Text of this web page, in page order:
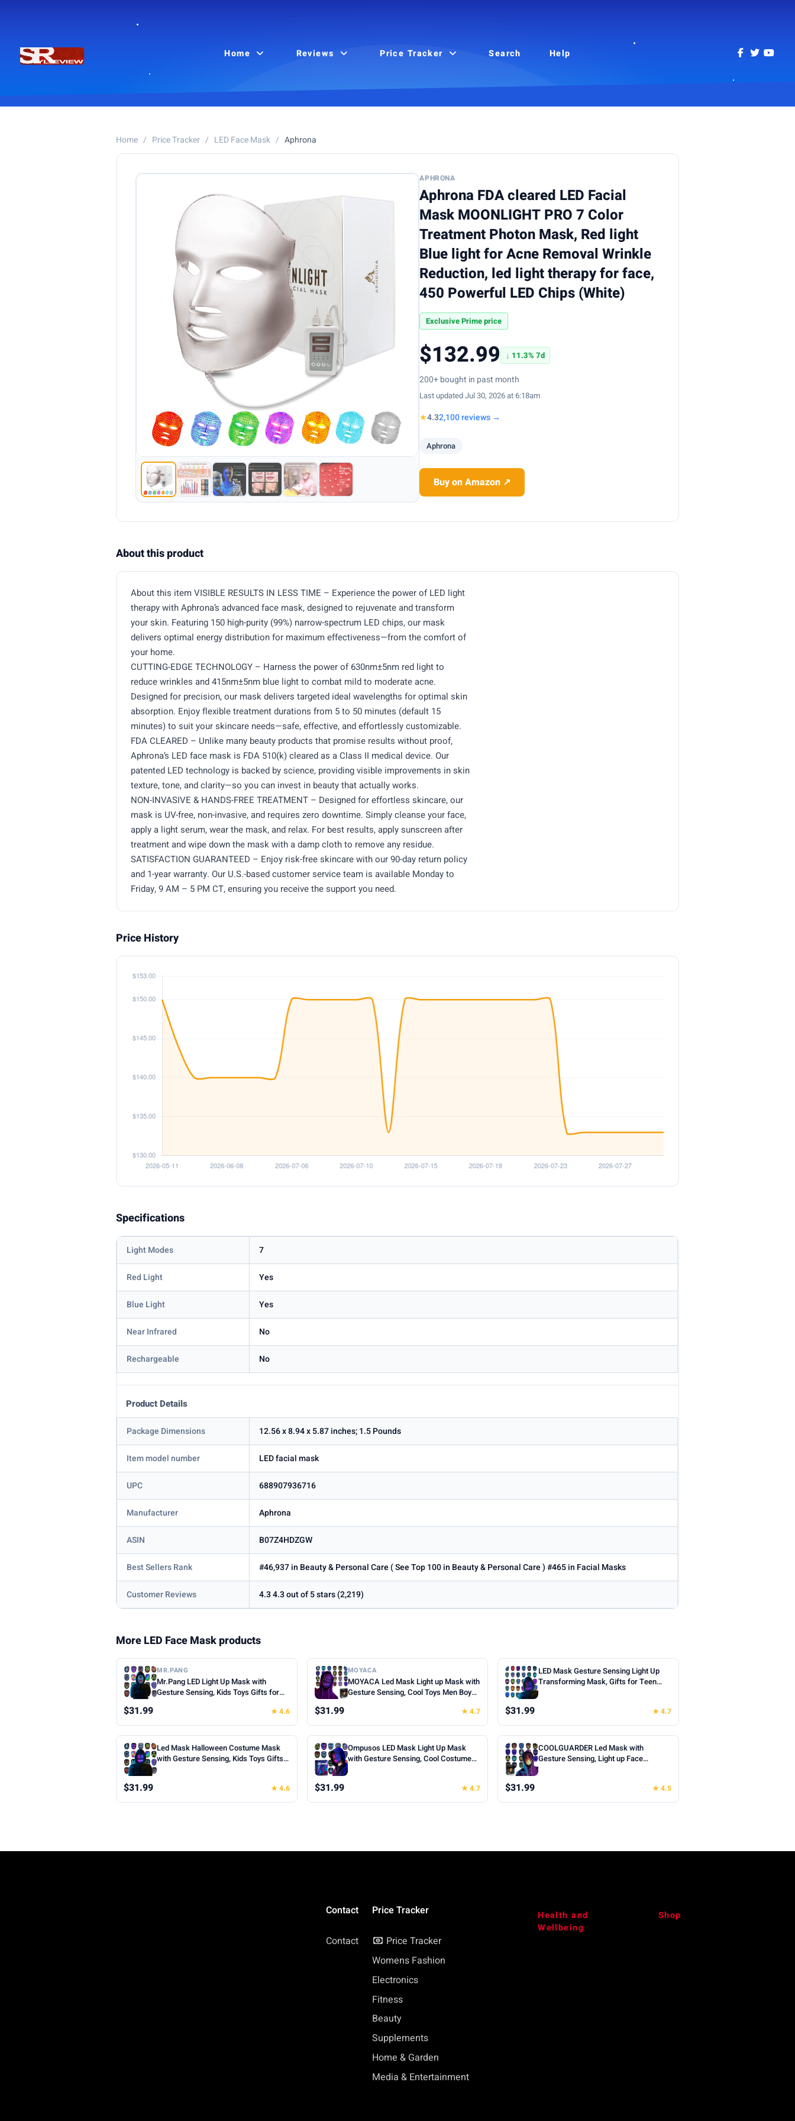
Home Reviews Price Tracker Search Help
Home / Price Tracker / LED Face Mask / Aphrona
APHRONA
Aphrona FDA cleared LED Facial
Mask MOONLIGHT PRO 7 Color
Treatment Photon Mask, Red light
Blue light for Acne Removal Wrinkle
Reduction, led light therapy for face,
450 Powerful LED Chips (White)
Exclusive Prime price
$132.99 ↓ 11.3% 7d
200+ bought in past month
Last updated Jul 30, 2026 at 6:18am
★4.32,100 reviews →
Aphrona
Buy on Amazon ↗
About this product
About this item VISIBLE RESULTS IN LESS TIME – Experience the power of LED light
therapy with Aphrona’s advanced face mask, designed to rejuvenate and transform
your skin. Featuring 150 high-purity (99%) narrow-spectrum LED chips, our mask
delivers optimal energy distribution for maximum effectiveness—from the comfort of
your home.
CUTTING-EDGE TECHNOLOGY – Harness the power of 630nm±5nm red light to
reduce wrinkles and 415nm±5nm blue light to combat mild to moderate acne.
Designed for precision, our mask delivers targeted ideal wavelengths for optimal skin
absorption. Enjoy flexible treatment durations from 5 to 50 minutes (default 15
minutes) to suit your skincare needs—safe, effective, and effortlessly customizable.
FDA CLEARED – Unlike many beauty products that promise results without proof,
Aphrona’s LED face mask is FDA 510(k) cleared as a Class II medical device. Our
patented LED technology is backed by science, providing visible improvements in skin
texture, tone, and clarity—so you can invest in beauty that actually works.
NON-INVASIVE & HANDS-FREE TREATMENT – Designed for effortless skincare, our
mask is UV-free, non-invasive, and requires zero downtime. Simply cleanse your face,
apply a light serum, wear the mask, and relax. For best results, apply sunscreen after
treatment and wipe down the mask with a damp cloth to remove any residue.
SATISFACTION GUARANTEED – Enjoy risk-free skincare with our 90-day return policy
and 1-year warranty. Our U.S.-based customer service team is available Monday to
Friday, 9 AM – 5 PM CT, ensuring you receive the support you need.
Price History
Specifications
Light Modes 7
Red Light Yes
Blue Light Yes
Near Infrared No
Rechargeable No
Product Details
Package Dimensions 12.56 x 8.94 x 5.87 inches; 1.5 Pounds
Item model number LED facial mask
UPC 688907936716
Manufacturer Aphrona
ASIN B07Z4HDZGW
Best Sellers Rank #46,937 in Beauty & Personal Care ( See Top 100 in Beauty & Personal Care ) #465 in Facial Masks
Customer Reviews 4.3 4.3 out of 5 stars (2,219)
More LED Face Mask products
MR.PANG
Mr.Pang LED Light Up Mask with
Gesture Sensing, Kids Toys Gifts for
Costume Mask, 50 Patterns, Gifts for
Halloween Christmas Birthday Cosplay
Party, Fit Kids Adults
$31.99 ★ 4.6
MOYACA
MOYACA Led Mask Light up Mask with
Gesture Sensing, Cool Toys Men Boys
Cosplay Birthday Party, Adjustable Fit
for Teens Boys Kids Ages 5+
$31.99 ★ 4.7
LED Mask Gesture Sensing Light Up
Transforming Mask, Gifts for Teen
for Halloween Christmas Birthday
Cosplay Masquerade Party Toys
$31.99 ★ 4.7
Led Mask Halloween Costume Mask
with Gesture Sensing, Kids Toys Gifts |
Halloween Christmas Birthday Cosplay
Party
$31.99 ★ 4.6
Ompusos LED Mask Light Up Mask
with Gesture Sensing, Cool Costume
Mask Teen Boys Gifts for Halloween
$31.99 ★ 4.7
COOLGUARDER Led Mask with
Gesture Sensing, Light up Face
$31.99 ★ 4.5
Contact
Contact
Price Tracker
Price Tracker
Womens Fashion
Electronics
Fitness
Beauty
Supplements
Home & Garden
Media & Entertainment
Health and
Wellbeing
Shop